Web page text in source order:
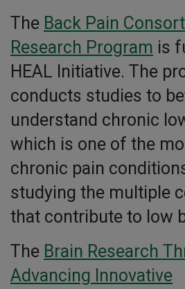
The Back Pain
Research Program is
HEAL Initiative. The
conducts studies to
understand chronic
which is one of the
chronic pain
studying the multiple
that contribute to low
The Brain Research
Advancing Innovative